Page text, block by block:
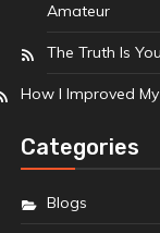
Amateur
The Truth Is
How I Improved My
Categories
Blogs